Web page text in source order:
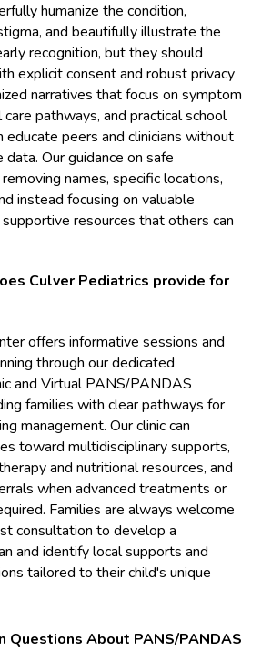
humanize the condition,
and beautifully illustrate the
recognition, but they should
explicit consent and robust privacy
narratives that focus on symptom
pathways, and practical school
educate peers and clinicians without
Our guidance on safe
names, specific locations,
instead focusing on valuable
resources that others can
Culver Pediatrics provide for
offers informative sessions and
through our dedicated
and Virtual PANS/PANDAS
families with clear pathways for
management. Our clinic can
toward multidisciplinary supports,
and nutritional resources, and
when advanced treatments or
Families are always welcome
consultation to develop a
and identify local supports and
tailored to their child's unique
Questions About PANS/PANDAS